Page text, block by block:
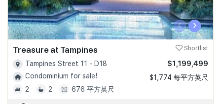
‹ ›
Treasure at Tampines Shortlist
Tampines Street 11 - D18
Condominium for sale!
2
2 676 平方英尺
$1,199,499
$1,774 每平方英尺